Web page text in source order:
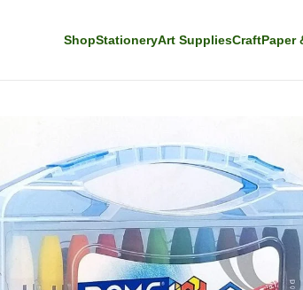
ShopStationeryArt SuppliesCraftPaper